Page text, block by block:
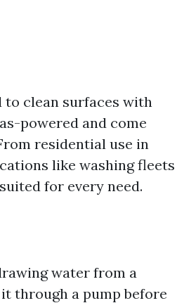
to clean surfaces with
powered and come
residential use in
like washing fleets
for every need.
water from a
through a pump before